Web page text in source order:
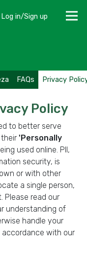
Log in/Sign up
FAQs Privacy
Policy
to better serve
'Personally
used online. PII,
security, is
or with other
a single person,
Please read our
understanding of
handle your
accordance with our